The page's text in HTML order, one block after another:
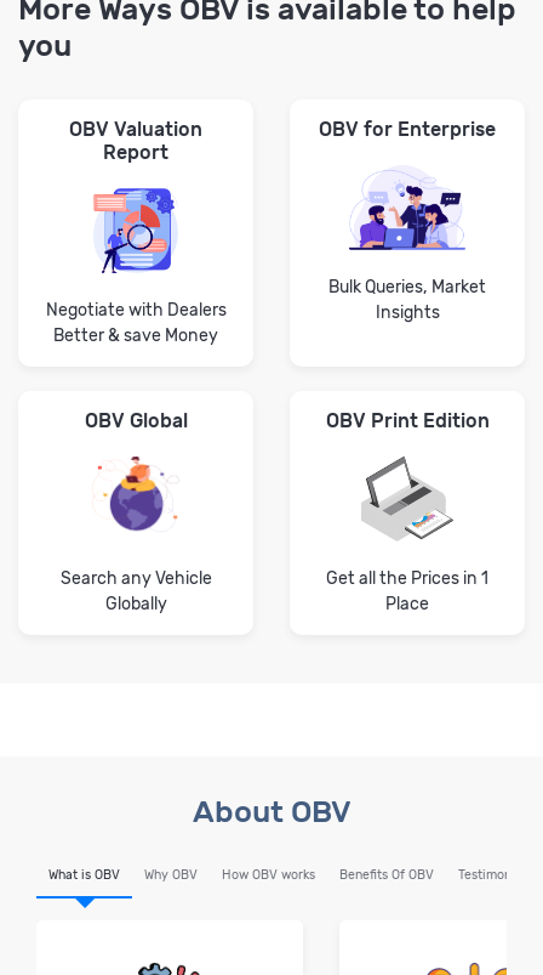
More Ways OBV is available to help
you
OBV Valuation
Report
Negotiate with Dealers
Better & save Money
OBV for Enterprise
Bulk Queries, Market
Insights
OBV Global
Search any Vehicle
Globally
OBV Print Edition
Get all the Prices in 1
Place
About OBV
What is OBV Why OBV How OBV works Benefits Of OBV Testimonials